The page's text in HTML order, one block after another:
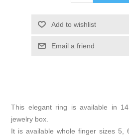
Add to wishlist
Email a friend
This elegant ring is available in
jewelry box.
It is available whole finger sizes 5,